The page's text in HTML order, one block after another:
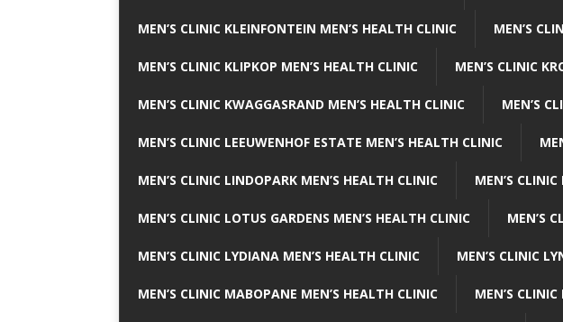
MEN’S CLINIC KLEINFONTEIN MEN’S HEALTH CLINIC MEN’S
MEN’S CLINIC KLIPKOP MEN’S HEALTH CLINIC MEN’S CLINIC
MEN’S CLINIC KWAGGASRAND MEN’S HEALTH CLINIC MEN’S
MEN’S CLINIC LEEUWENHOF ESTATE MEN’S HEALTH CLINIC
MEN’S CLINIC LINDOPARK MEN’S HEALTH CLINIC MEN’S
MEN’S CLINIC LOTUS GARDENS MEN’S HEALTH CLINIC MEN’S
MEN’S CLINIC LYDIANA MEN’S HEALTH CLINIC MEN’S CLINIC
MEN’S CLINIC MABOPANE MEN’S HEALTH CLINIC MEN’S